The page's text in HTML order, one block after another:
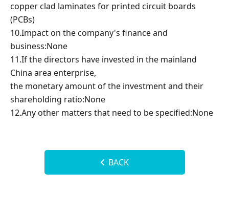
copper clad laminates for printed circuit boards
(PCBs)
10.Impact on the company's finance and
business:None
11.If the directors have invested in the mainland
China area enterprise,
the monetary amount of the investment and their
shareholding ratio:None
12.Any other matters that need to be specified:None
BACK